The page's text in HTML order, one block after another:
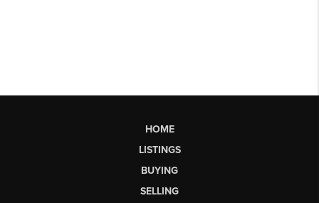
HOME
LISTINGS
BUYING
SELLING